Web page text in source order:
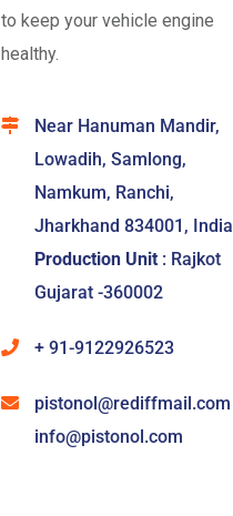
to keep your vehicle engine
healthy.
Near Hanuman Mandir,
Lowadih, Samlong,
Namkum, Ranchi,
Jharkhand 834001, India
Production Unit : Rajkot
Gujarat -360002
+ 91-9122926523
pistonol@rediffmail.com
info@pistonol.com